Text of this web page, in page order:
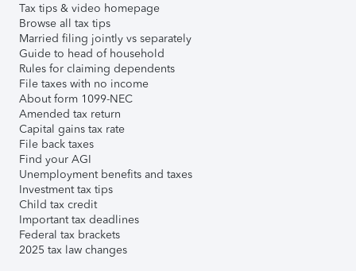
Tax tips & video homepage
Browse all tax tips
Married filing jointly vs separately
Guide to head of household
Rules for claiming dependents
File taxes with no income
About form 1099-NEC
Amended tax return
Capital gains tax rate
File back taxes
Find your AGI
Unemployment benefits and taxes
Investment tax tips
Child tax credit
Important tax deadlines
Federal tax brackets
2025 tax law changes